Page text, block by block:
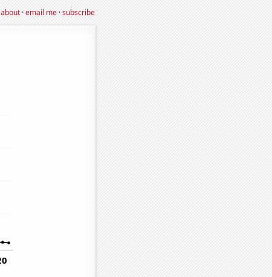
about·email me·subscribe